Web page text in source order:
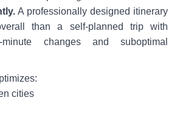
A professionally designed itinerary
than a self-planned trip with
minute changes and suboptimal
cities